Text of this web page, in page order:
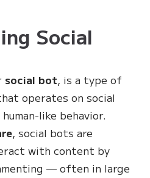
Social
social bot, is a type of
operates on social
like behavior.
, social bots are
with content by
— often in large